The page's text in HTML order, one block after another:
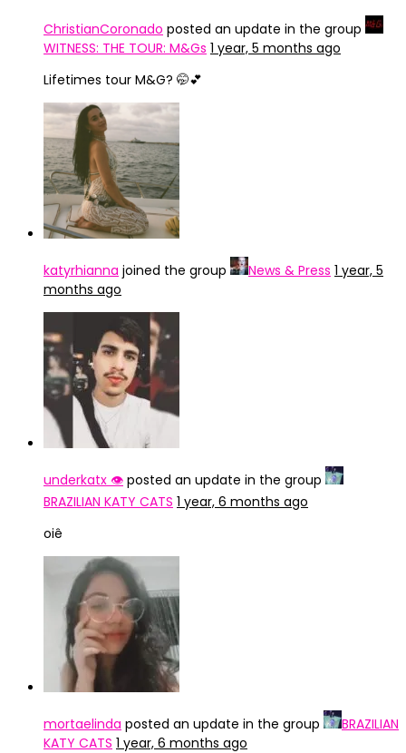
ChristianCoronado posted an update in the group
WITNESS: THE TOUR: M&Gs 1 year, 5 months ago
Lifetimes tour M&G? 🤭💕
katyrhianna joined the group News & Press 1 year, 5
months ago
underkatx 👁️ posted an update in the group
BRAZILIAN KATY CATS 1 year, 6 months ago
oiê
mortaelinda posted an update in the group
BRAZILIAN
KATY CATS 1 year, 6 months ago